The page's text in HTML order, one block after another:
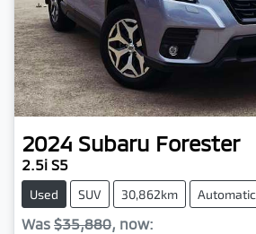
2024 Subaru Forester
2.5i S5
Used SUV 30,862km Automatic
Was $35,880, now: